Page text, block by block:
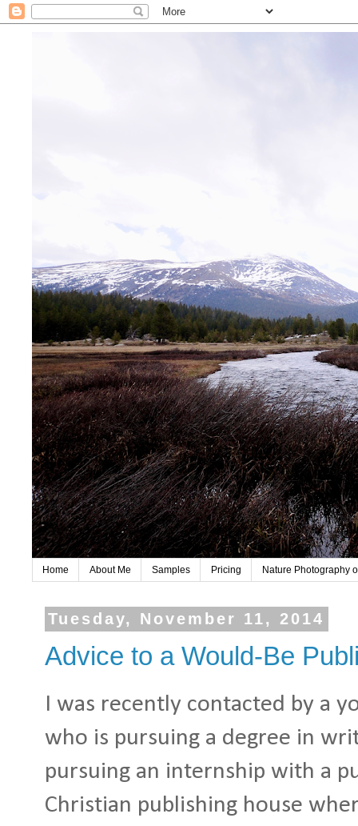
Home About Me Samples Pricing Nature Photography
Tuesday, November 11, 2014
Advice to a Would-Be
I was recently contacted by a
who is pursuing a degree in
pursuing an internship with a
Christian publishing house